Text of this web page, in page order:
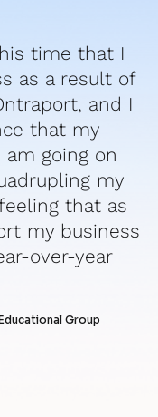
time that I
as a result of
and I
that my
going on
my
that as
my business
over-year
Group